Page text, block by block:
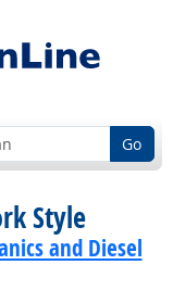
Go
Style
and Diesel